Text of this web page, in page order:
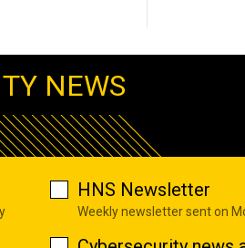
NEWS
HNS Newsletter
Weekly newsletter sent on